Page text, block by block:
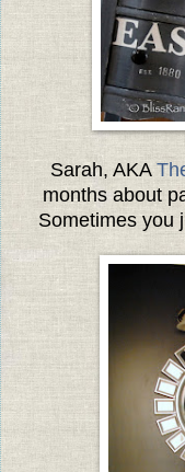
Sarah, AKA
months about
Sometimes you